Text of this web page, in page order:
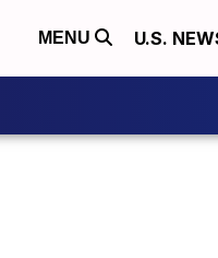
MENU U.S.